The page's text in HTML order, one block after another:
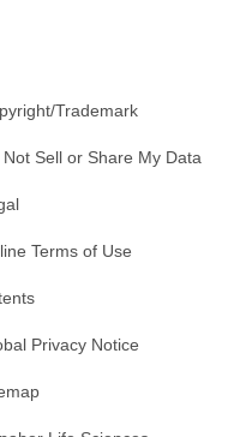
Trademark
Not Sell or Share My Data
Terms of Use
Privacy Notice